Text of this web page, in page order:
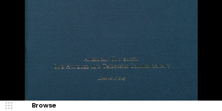
Browse